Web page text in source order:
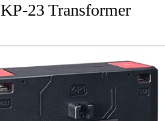
KP-23 Transformer